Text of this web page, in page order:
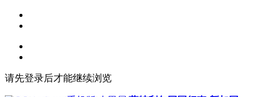
请先登录后才能继续浏览